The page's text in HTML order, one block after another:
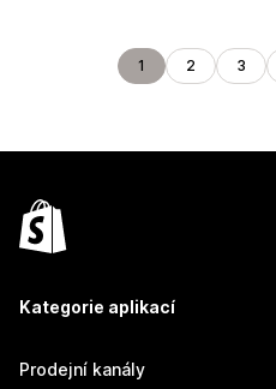
1 2 3
Kategorie aplikací
Prodejní kanály